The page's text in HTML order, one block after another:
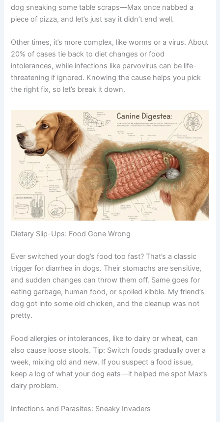
dog sneaking some table scraps—Max once nabbed a
piece of pizza, and let’s just say it didn’t end well.
Other times, it’s more complex, like worms or a virus. About
20% of cases tie back to diet changes or food
intolerances, while infections like parvovirus can be life-
threatening if ignored. Knowing the cause helps you pick
the right fix, so let’s break it down.
Dietary Slip-Ups: Food Gone Wrong
Ever switched your dog’s food too fast? That’s a classic
trigger for diarrhea in dogs. Their stomachs are sensitive,
and sudden changes can throw them off. Same goes for
eating garbage, human food, or spoiled kibble. My friend’s
dog got into some old chicken, and the cleanup was not
pretty.
Food allergies or intolerances, like to dairy or wheat, can
also cause loose stools. Tip: Switch foods gradually over a
week, mixing old and new. If you suspect a food issue,
keep a log of what your dog eats—it helped me spot Max’s
dairy problem.
Infections and Parasites: Sneaky Invaders